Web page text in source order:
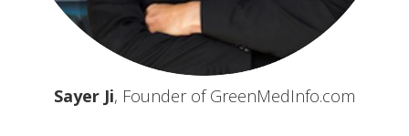
Sayer Ji, Founder of GreenMedInfo.com